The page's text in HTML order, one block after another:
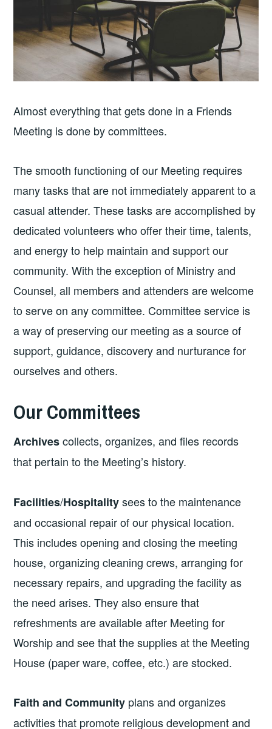
Almost everything that gets done in a Friends
Meeting is done by committees.
The smooth functioning of our Meeting requires
many tasks that are not immediately apparent to a
casual attender. These tasks are accomplished by
dedicated volunteers who offer their time, talents,
and energy to help maintain and support our
community. With the exception of Ministry and
Counsel, all members and attenders are welcome
to serve on any committee. Committee service is
a way of preserving our meeting as a source of
support, guidance, discovery and nurturance for
ourselves and others.
Our Committees
Archivescollects, organizes, and files records
that pertain to the Meeting’s history.
Facilities/Hospitalitysees to the maintenance
and occasional repair of our physical location.
This includes opening and closing the meeting
house, organizing cleaning crews, arranging for
necessary repairs, and upgrading the facility as
the need arises. They also ensure that
refreshments are available after Meeting for
Worship and see that the supplies at the Meeting
House (paper ware, coffee, etc.) are stocked.
Faith and Community plans and organizes
activities that promote religious development and